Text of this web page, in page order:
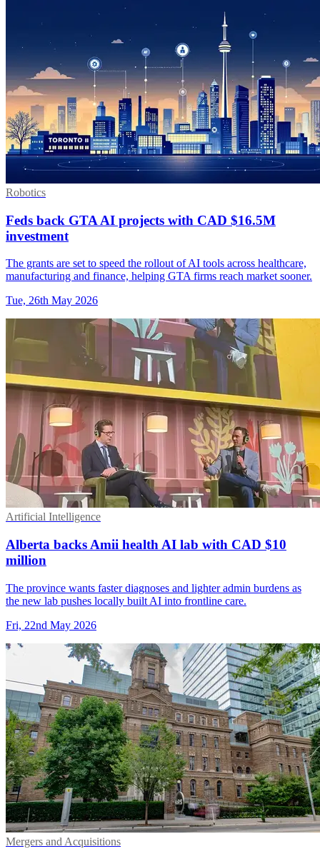
Robotics
Feds back GTA AI projects with CAD $16.5M
investment
The grants are set to speed the rollout of AI tools across healthcare,
manufacturing and finance, helping GTA firms reach market sooner.
Tue, 26th May 2026
Artificial Intelligence
Alberta backs Amii health AI lab with CAD $10
million
The province wants faster diagnoses and lighter admin burdens as
the new lab pushes locally built AI into frontline care.
Fri, 22nd May 2026
Mergers and Acquisitions